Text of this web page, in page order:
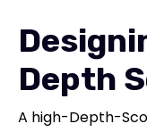
Depth
A high-Depth-